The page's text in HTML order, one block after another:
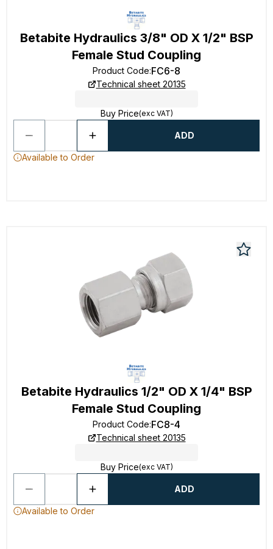
Betabite Hydraulics 3/8" OD X 1/2" BSP
Female Stud Coupling
Product Code:FC6-8
Technical sheet 20135
Buy Price(exc VAT)
ADD
Available to Order
Betabite Hydraulics 1/2" OD X 1/4" BSP
Female Stud Coupling
Product Code:FC8-4
Technical sheet 20135
Buy Price(exc VAT)
ADD
Available to Order